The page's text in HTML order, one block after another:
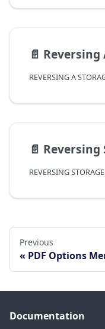
📄️ Reversing
REVERSING A
📄️ Reversing Storage
Previous
PDF Options
Documentation